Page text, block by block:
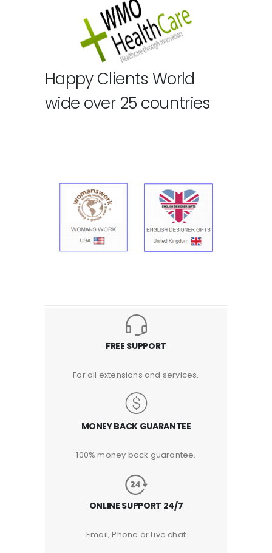
Happy Clients World
wide over 25 countries
FREE SUPPORT
For all extensions and services.
MONEY BACK GUARANTEE
100% money back guarantee.
ONLINE SUPPORT 24/7
Email, Phone or Live chat